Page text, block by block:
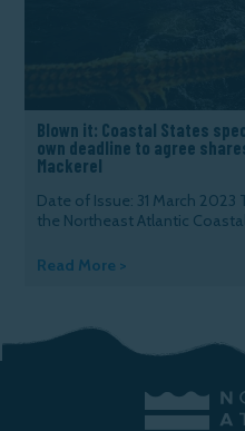
Blown it: Coastal States
own deadline to agree
Mackerel
Date of Issue: 31 March 2023
the Northeast Atlantic
Read More >